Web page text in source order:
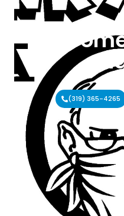
(319) 365-4265